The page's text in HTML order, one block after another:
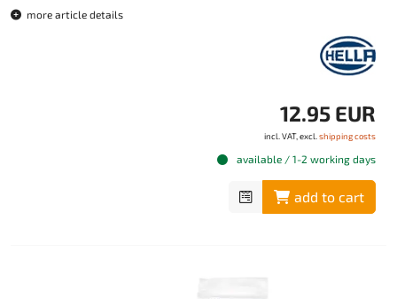
more article details
12.95 EUR
incl. VAT, excl. shipping costs
available / 1-2 working days
add to cart